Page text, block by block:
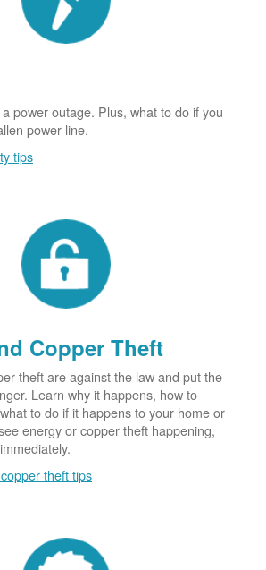
power outage. Plus, what to do if you
power line.
tips
Copper Theft
theft are against the law and put the
Learn why it happens, how to
to do if it happens to your home or
energy or copper theft happening,
theft tips